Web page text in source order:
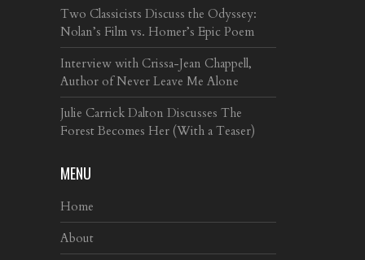
Two Classicists Discuss the Odyssey:
Nolan’s Film vs. Homer’s Epic Poem
Interview with Crissa-Jean Chappell,
Author of Never Leave Me Alone
Julie Carrick Dalton Discusses The
Forest Becomes Her (With a Teaser)
MENU
Home
About